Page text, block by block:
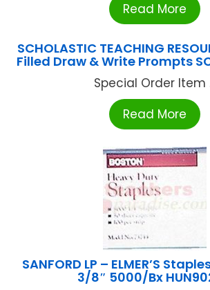
Read More
SCHOLASTIC TEACHING
Filled Draw & Write Prompts
Special Order Item
Read More
SANFORD LP – ELMER’S
3/8″ 5000/Bx